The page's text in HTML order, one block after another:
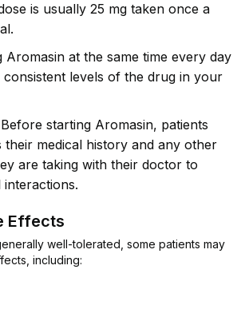
is usually 25 mg taken once a
Aromasin at the same time every day
consistent levels of the drug in your
Before starting Aromasin, patients
their medical history and any other
are taking with their doctor to
interactions.
Effects
well-tolerated, some patients may
including: